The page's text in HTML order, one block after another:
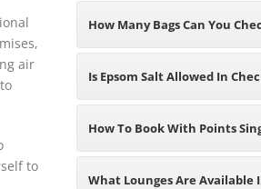
air
to
Understanding The Truth Of
How Many Bags Can You
Airlines? Best 2026 Travel
Is Epsom Salt Allowed In
Luggage? A Comprehensive
How To Book With Points
Airlines? The Best Analysis You
What Lounges Are Available